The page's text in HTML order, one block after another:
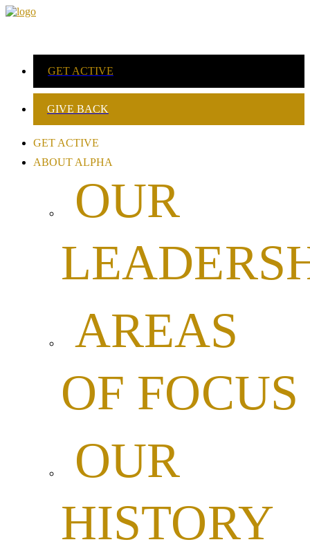
GET ACTIVE
GIVE BACK
GET ACTIVE
ABOUT ALPHA
OUR
AREAS
OF FOCUS
OUR
HISTORY